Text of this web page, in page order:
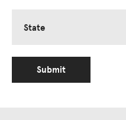
State
Submit